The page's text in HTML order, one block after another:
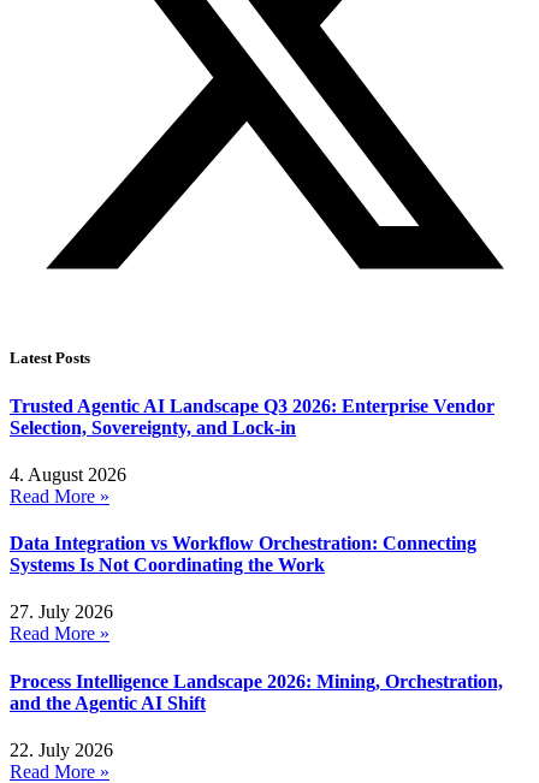
Latest Posts
Trusted Agentic AI Landscape Q3 2026: Enterprise Vendor
Selection, Sovereignty, and Lock-in
4. August 2026
Read More »
Data Integration vs Workflow Orchestration: Connecting
Systems Is Not Coordinating the Work
27. July 2026
Read More »
Process Intelligence Landscape 2026: Mining, Orchestration,
and the Agentic AI Shift
22. July 2026
Read More »